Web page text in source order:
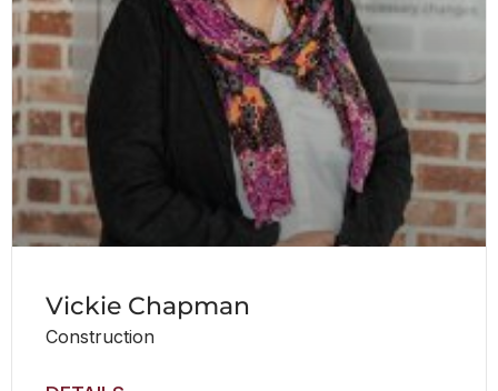
Vickie Chapman
Construction